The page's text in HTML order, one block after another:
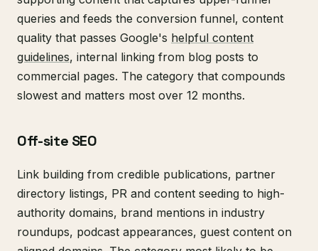
queries and feeds the conversion funnel, content
quality that passes Google's helpful content
guidelines, internal linking from blog posts to
commercial pages. The category that compounds
slowest and matters most over 12 months.
Off-site SEO
Link building from credible publications, partner
directory listings, PR and content seeding to high-
authority domains, brand mentions in industry
roundups, podcast appearances, guest content on